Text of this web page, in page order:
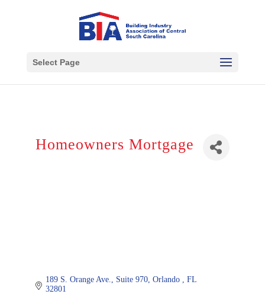
Select Page
Homeowners Mortgage
189 S. Orange Ave., Suite 970 Orlando
FL
32801